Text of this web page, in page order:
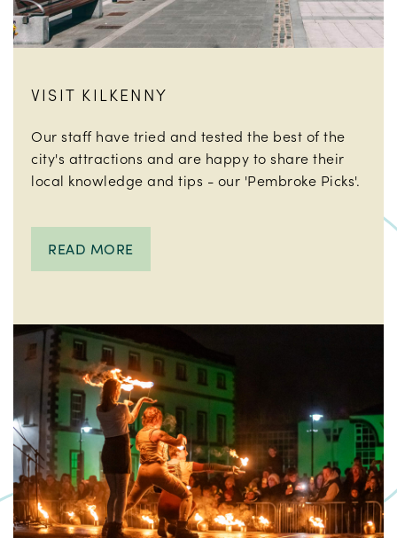
VISIT KILKENNY
Our staff have tried and tested the best of the
city's attractions and are happy to share their
local knowledge and tips - our 'Pembroke Picks'.
READ MORE